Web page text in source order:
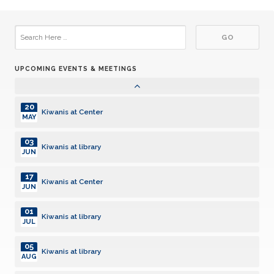
UPCOMING EVENTS & MEETINGS
Kiwanis at library
06
JAN
20
Kiwanis at Center
20
MAY
Kiwanis at library
03
JUN
Kiwanis at Center
17
JUN
Kiwanis at library
01
JUL
Kiwanis at library
05
AUG